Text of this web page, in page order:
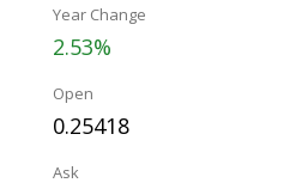
Year Change
2.53%
Open
0.25418
Ask